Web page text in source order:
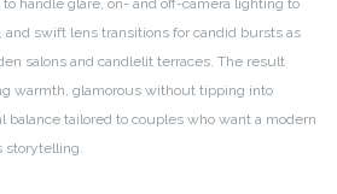
handle glare, on- and off-camera lighting to
swift lens transitions for candid bursts as
salons and candlelit terraces. The result
warmth, glamorous without tipping into
balance tailored to couples who want a modern
storytelling.